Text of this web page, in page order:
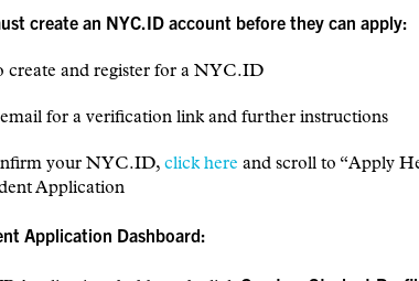
create an NYC.ID account before they can apply:
create and register for a NYC.ID
for a verification link and further instructions
your NYC.ID, click here and scroll to “Apply
Application
Application Dashboard: